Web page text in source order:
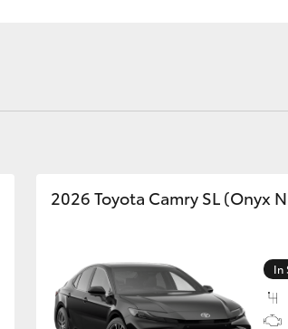
LandCruiser 300
2026 Toyota Camry SL (Onyx
In